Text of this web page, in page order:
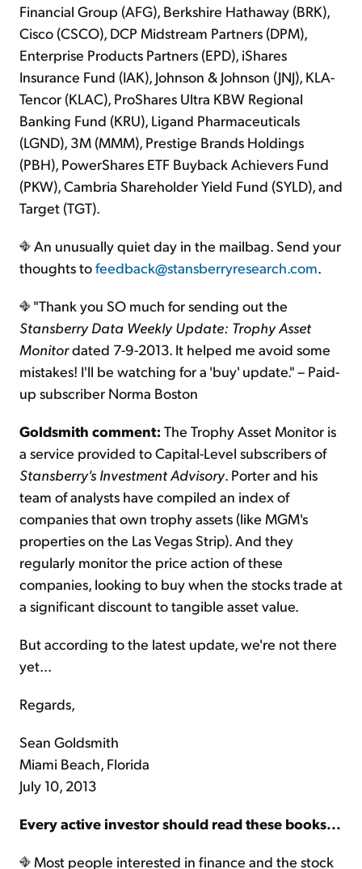
Financial Group (AFG), Berkshire Hathaway (BRK),
Cisco (CSCO), DCP Midstream Partners (DPM),
Enterprise Products Partners (EPD), iShares
Insurance Fund (IAK), Johnson & Johnson (JNJ), KLA-
Tencor (KLAC), ProShares Ultra KBW Regional
Banking Fund (KRU), Ligand Pharmaceuticals
(LGND), 3M (MMM), Prestige Brands Holdings
(PBH), PowerShares ETF Buyback Achievers Fund
(PKW), Cambria Shareholder Yield Fund (SYLD), and
Target (TGT).
An unusually quiet day in the mailbag. Send your
thoughts tofeedback@stansberryresearch.com.
"Thank you SO much for sending out the
Stansberry Data Weekly Update: Trophy Asset
Monitordated 7-9-2013. It helped me avoid some
mistakes! I'll be watching for a 'buy' update." – Paid-
up subscriber Norma Boston
Goldsmith comment: The Trophy Asset Monitor is
a service provided to Capital-Level subscribers of
Stansberry's Investment Advisory. Porter and his
team of analysts have compiled an index of
companies that own trophy assets (like MGM's
properties on the Las Vegas Strip). And they
regularly monitor the price action of these
companies, looking to buy when the stocks trade at
a significant discount to tangible asset value.
But according to the latest update, we're not there
yet...
Regards,
Sean Goldsmith
Miami Beach, Florida
July 10, 2013
Every active investor should read these books...
Most people interested in finance and the stock